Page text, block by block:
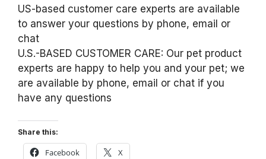
US-based customer care experts are available
to answer your questions by phone, email or
chat
U.S.-BASED CUSTOMER CARE: Our pet product
experts are happy to help you and your pet; we
are available by phone, email or chat if you
have any questions
Share this:
Facebook X